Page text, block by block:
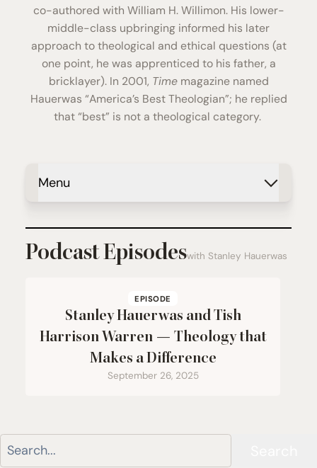
co-authored with William H. Willimon. His lower-
middle-class upbringing informed his later
approach to theological and ethical questions (at
one point, he was apprenticed to his father, a
bricklayer). In 2001, Timemagazine named
Hauerwas “America’s Best Theologian”; he replied
that “best” is not a theological category.
Menu
Podcast Episodeswith Stanley Hauerwas
EPISODE
Stanley Hauerwas and Tish
Harrison Warren — Theology that
Makes a Difference
September 26, 2025